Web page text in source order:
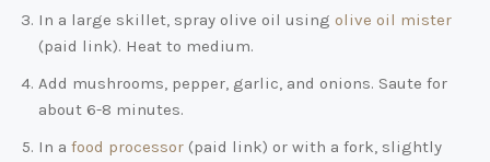
In a large skillet, spray olive oil using olive oil mister
(paid link). Heat to medium.
Add mushrooms, pepper, garlic, and onions. Saute for
about 6-8 minutes.
In a food processor (paid link) or with a fork, slightly